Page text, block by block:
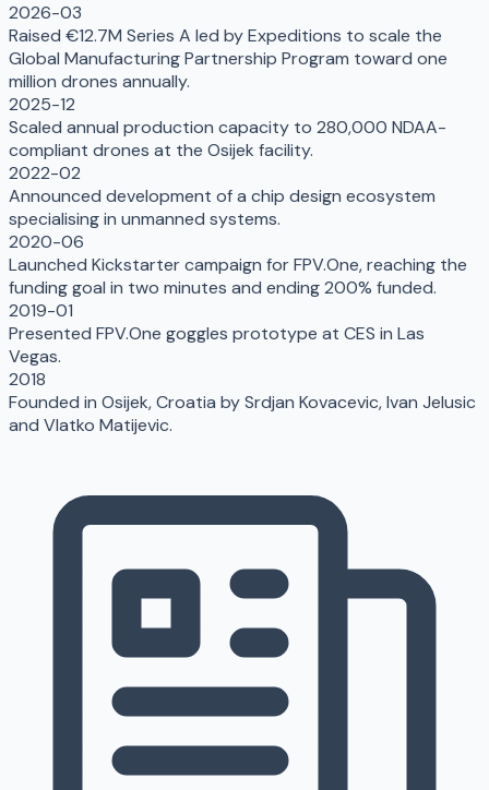
2026-03
Raised €12.7M Series A led by Expeditions to scale the
Global Manufacturing Partnership Program toward one
million drones annually.
2025-12
Scaled annual production capacity to 280,000 NDAA-
compliant drones at the Osijek facility.
2022-02
Announced development of a chip design ecosystem
specialising in unmanned systems.
2020-06
Launched Kickstarter campaign for FPV.One, reaching the
funding goal in two minutes and ending 200% funded.
2019-01
Presented FPV.One goggles prototype at CES in Las
Vegas.
2018
Founded in Osijek, Croatia by Srdjan Kovacevic, Ivan Jelusic
and Vlatko Matijevic.